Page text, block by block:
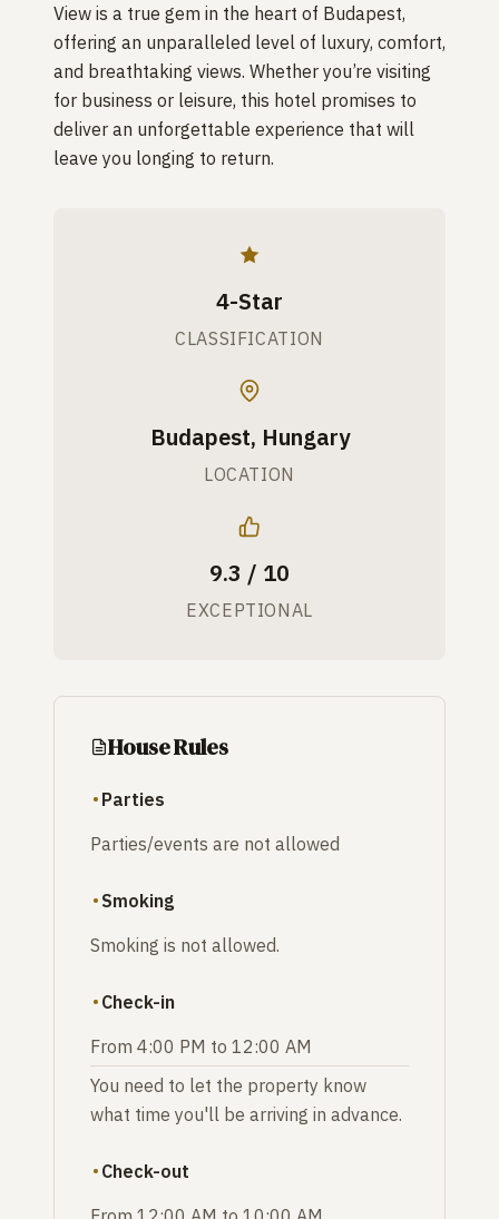
View is a true gem in the heart of Budapest,
offering an unparalleled level of luxury, comfort,
and breathtaking views. Whether you’re visiting
for business or leisure, this hotel promises to
deliver an unforgettable experience that will
leave you longing to return.
4-Star
CLASSIFICATION
Budapest, Hungary
LOCATION
9.3 / 10
EXCEPTIONAL
House Rules
Parties
Parties/events are not allowed
Smoking
Smoking is not allowed.
Check-in
From 4:00 PM to 12:00 AM
You need to let the property know
what time you'll be arriving in advance.
Check-out